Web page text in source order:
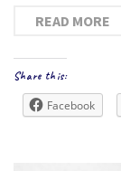
READ MORE
Share this:
Facebook